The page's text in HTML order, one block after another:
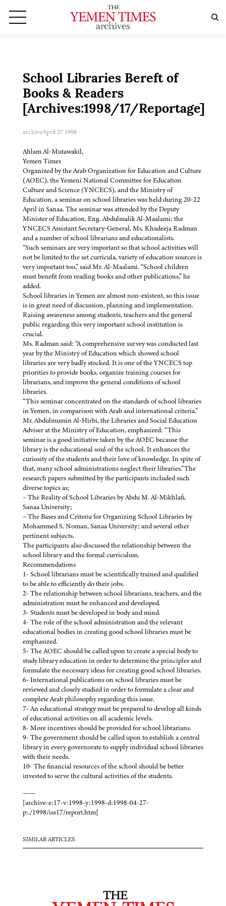
School Libraries Bereft of
Books & Readers
[Archives:1998/17/Reportage]
archiveApril 27 1998
Ahlam Al-Mutawakil,
Yemen Times
Organized by the Arab Organization for Education and Culture
(AOEC), the Yemeni National Committee for Education
Culture and Science (YNCECS), and the Ministry of
Education, a seminar on school libraries was held during 20-22
April in Sanaa. The seminar was attended by the Deputy
Minister of Education, Eng. Abdulmalik Al-Maalami; the
YNCECS Assistant Secretary-General, Ms. Khadeeja Radman
and a number of school librarians and educationalists.
“Such seminars are very important so that school activities will
not be limited to the set curricula, variety of education sources is
very important too,” said Mr. Al-Maalami. “School children
must benefit from reading books and other publications,” he
added.
School libraries in Yemen are almost non-existent, so this issue
is in great need of discussion, planning and implementation.
Raising awareness among students, teachers and the general
public regarding this very important school institution is
crucial.
Ms. Radman said: “A comprehensive survey was conducted last
year by the Ministry of Education which showed school
libraries are very badly stocked. It is one of the YNCECS top
priorities to provide books, organize training courses for
librarians, and improve the general conditions of school
libraries.
“This seminar concentrated on the standards of school libraries
in Yemen, in comparison with Arab and international criteria.”
Mr. Abdulmumin Al-Hirbi, the Libraries and Social Education
Adviser at the Ministry of Education, emphasized: “This
seminar is a good initiative taken by the AOEC because the
library is the educational soul of the school. It enhances the
curiosity of the students and their love of knowledge. In spite of
that, many school administrations neglect their libraries.”The
research papers submitted by the participants included such
diverse topics as;
– The Reality of School Libraries by Abdu M. Al-Mikhlafi,
Sanaa University;
– The Bases and Criteria for Organizing School Libraries by
Mohammed S. Noman, Sanaa University; and several other
pertinent subjects.
The participants also discussed the relationship between the
school library and the formal curriculum.
Recommendations
1- School librarians must be scientifically trained and qualified
to be able to efficiently do their jobs.
2- The relationship between school librarians, teachers, and the
administration must be enhanced and developed.
3- Students must be developed in body and mind.
4- The role of the school administration and the relevant
educational bodies in creating good school libraries must be
emphasized.
5- The AOEC should be called upon to create a special body to
study library education in order to determine the principles and
formulate the necessary ideas for creating good school libraries.
6- International publications on school libraries must be
reviewed and closely studied in order to formulate a clear and
complete Arab philosophy regarding this issue.
7- An educational strategy must be prepared to develop all kinds
of educational activities on all academic levels.
8- More incentives should be provided for school librarians.
9- The government should be called upon to establish a central
library in every governorate to supply individual school libraries
with their needs.
10- The financial resources of the school should be better
invested to serve the cultural activities of the students.
——
[archive-e:17-v:1998-y:1998-d:1998-04-27-
p:./1998/iss17/report.htm]
SIMILAR ARTICLES